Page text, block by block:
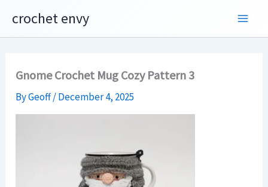
content
crochet envy
Gnome Crochet Mug Cozy Pattern 3
ByGeoff/December 4, 2025